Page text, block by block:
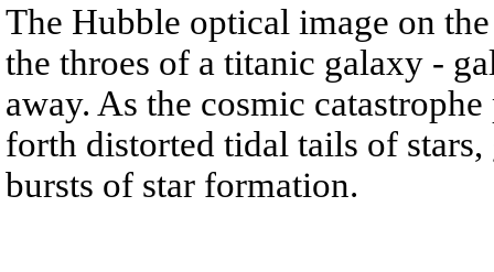
The Hubble optical image on
the throes of a titanic galaxy -
away. As the cosmic
forth distorted tidal tails of
bursts of star formation.